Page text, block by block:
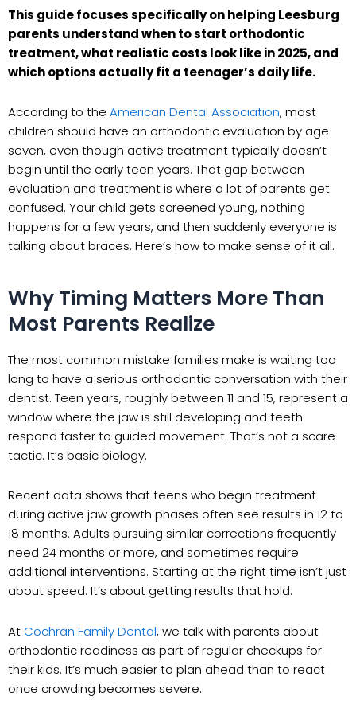
This guide focuses specifically on helping Leesburg
parents understand when to start orthodontic
treatment, what realistic costs look like in 2025, and
which options actually fit a teenager’s daily life.
According to the American Dental Association, most
children should have an orthodontic evaluation by age
seven, even though active treatment typically doesn’t
begin until the early teen years. That gap between
evaluation and treatment is where a lot of parents get
confused. Your child gets screened young, nothing
happens for a few years, and then suddenly everyone is
talking about braces. Here’s how to make sense of it all.
Why Timing Matters More Than
Most Parents Realize
The most common mistake families make is waiting too
long to have a serious orthodontic conversation with their
dentist. Teen years, roughly between 11 and 15, represent a
window where the jaw is still developing and teeth
respond faster to guided movement. That’s not a scare
tactic. It’s basic biology.
Recent data shows that teens who begin treatment
during active jaw growth phases often see results in 12 to
18 months. Adults pursuing similar corrections frequently
need 24 months or more, and sometimes require
additional interventions. Starting at the right time isn’t just
about speed. It’s about getting results that hold.
At Cochran Family Dental, we talk with parents about
orthodontic readiness as part of regular checkups for
their kids. It’s much easier to plan ahead than to react
once crowding becomes severe.